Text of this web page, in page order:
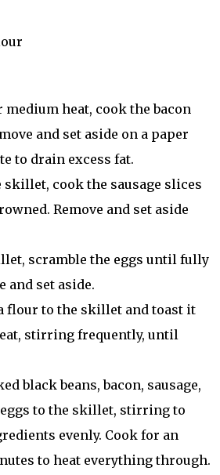
heat, cook the bacon
and set aside on a paper
to drain excess fat.
skillet, cook the sausage slices
Remove and set aside
scramble the eggs until fully
and set aside.
flour to the skillet and toast it
stirring frequently, until
black beans, bacon, sausage,
to the skillet, stirring to
evenly. Cook for an
to heat everything through.